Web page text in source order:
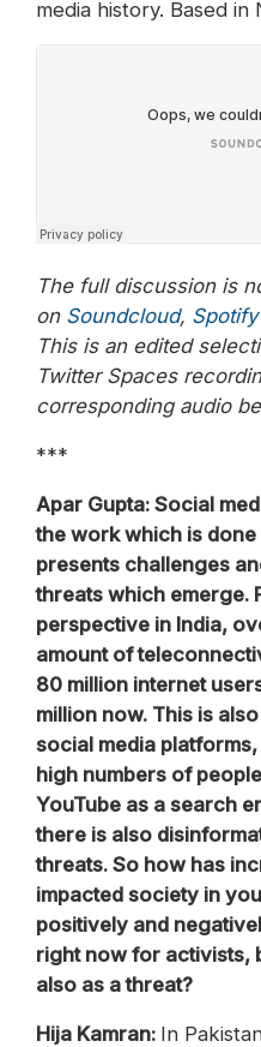
media history. Based in
The full discussion is
on Soundcloud, Spotify
This is an edited
Twitter Spaces
corresponding audio
***
Apar Gupta: Social
the work which is
presents challenges
threats which emerge.
perspective in India,
amount of
80 million internet
million now. This is
social media
high numbers of
YouTube as a search
there is also
threats. So how has
impacted society in
positively and
right now for activists,
also as a threat?
Hija Kamran: In